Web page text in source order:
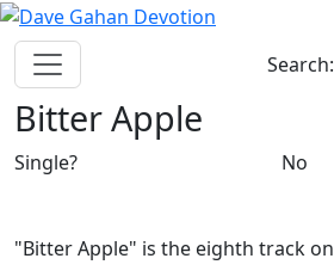
Search:
Bitter Apple
Single? No
"Bitter Apple" is the eighth track on